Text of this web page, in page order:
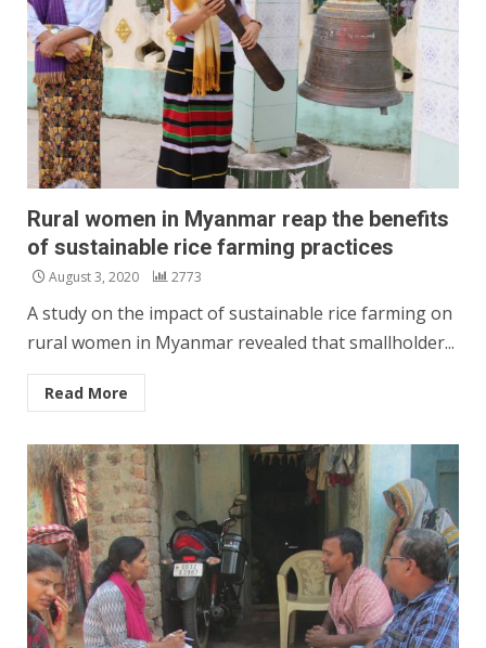
Rural women in Myanmar reap the benefits
of sustainable rice farming practices
August 3, 2020 2773
A study on the impact of sustainable rice farming on
rural women in Myanmar revealed that smallholder...
Read More